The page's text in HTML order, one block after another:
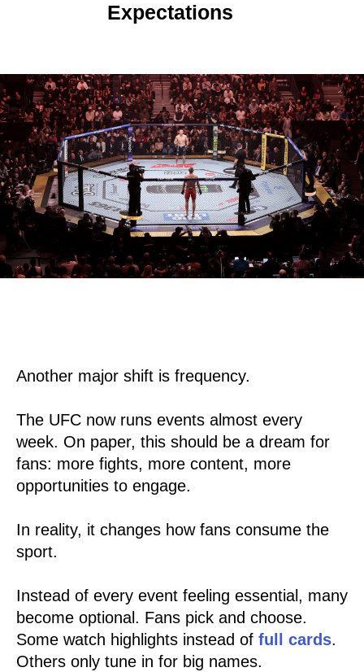
Expectations
Another major shift is frequency.
The UFC now runs events almost every
week. On paper, this should be a dream for
fans: more fights, more content, more
opportunities to engage.
In reality, it changes how fans consume the
sport.
Instead of every event feeling essential, many
become optional. Fans pick and choose.
Some watch highlights instead of full cards.
Others only tune in for big names.